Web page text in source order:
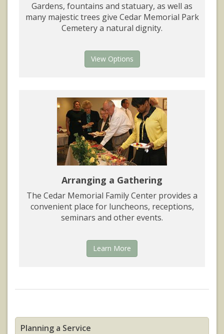
Gardens, fountains and statuary, as well as
many majestic trees give Cedar Memorial Park
Cemetery a natural dignity.
View Options
Arranging a Gathering
The Cedar Memorial Family Center provides a
convenient place for luncheons, receptions,
seminars and other events.
Learn More
Planning a Service